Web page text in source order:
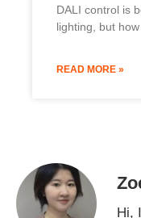
DALI control is
lighting, but
READ MORE »
Hi,